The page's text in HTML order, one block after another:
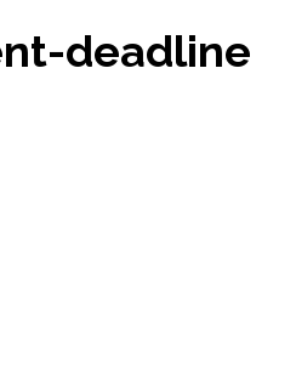
deadline